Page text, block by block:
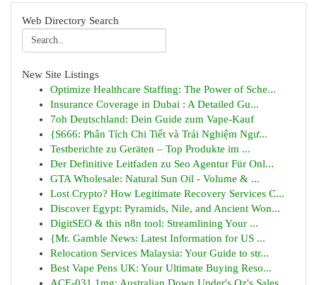
Web Directory Search
New Site Listings
Optimize Healthcare Staffing: The Power of Sche...
Insurance Coverage in Dubai : A Detailed Gu...
7oh Deutschland: Dein Guide zum Vape-Kauf
{S666: Phân Tích Chi Tiết và Trải Nghiệm Ngư...
Testberichte zu Geräten – Top Produkte im ...
Der Definitive Leitfaden zu Seo Agentur Für Onl...
GTA Wholesale: Natural Sun Oil - Volume & ...
Lost Crypto? How Legitimate Recovery Services C...
Discover Egypt: Pyramids, Nile, and Ancient Won...
DigitSEO & this n8n tool: Streamlining Your ...
{Mr. Gamble News: Latest Information for US ...
Relocation Services Malaysia: Your Guide to str...
Best Vape Pens UK: Your Ultimate Buying Reso...